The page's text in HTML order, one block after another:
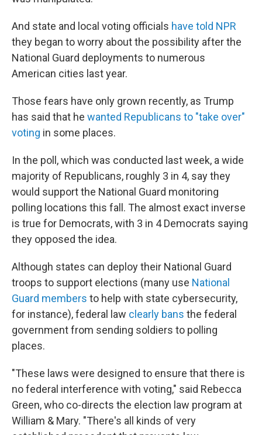
And state and local voting officials have told NPR
they began to worry about the possibility after the
National Guard deployments to numerous
American cities last year.
Those fears have only grown recently, as Trump
has said that he wanted Republicans to "take over"
voting in some places.
In the poll, which was conducted last week, a wide
majority of Republicans, roughly 3 in 4, say they
would support the National Guard monitoring
polling locations this fall. The almost exact inverse
is true for Democrats, with 3 in 4 Democrats saying
they opposed the idea.
Although states can deploy their National Guard
troops to support elections (many use National
Guard members to help with state cybersecurity,
for instance), federal law clearly bans the federal
government from sending soldiers to polling
places.
"These laws were designed to ensure that there is
no federal interference with voting," said Rebecca
Green, who co-directs the election law program at
William & Mary. "There's all kinds of very